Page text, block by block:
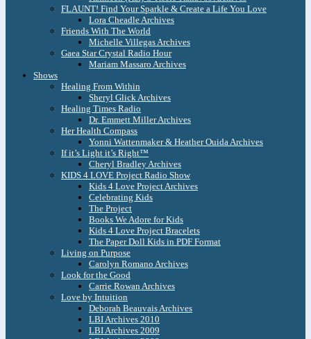
FLAUNT! Find Your Sparkle & Create a Life You Love
Lora Cheadle Archives
Friends With The World
Michelle Villegas Archives
Gaea Star Crystal Radio Hour
Mariam Massaro Archives
Shows
Healing From Within
Sheryl Glick Archives
Healing Times Radio
Dr. Emmett Miller Archives
Her Health Compass
Yonni Wattenmaker & Heather Ouida Archives
If it’s Light it’s Right™
Cheryl Bradley Archives
KIDS 4 LOVE Project Radio Show
Kids 4 Love Project Archives
Celebrating Kids
The Project
Books We Adore for Kids
Kids 4 Love Project Bracelets
The Paper Doll Kids in PDF Format
Living on Purpose
Carolyn Romano Archives
Look for the Good
Carrie Rowan Archives
Love by Intuition
Deborah Beauvais Archives
LBI Archives 2010
LBI Archives 2009